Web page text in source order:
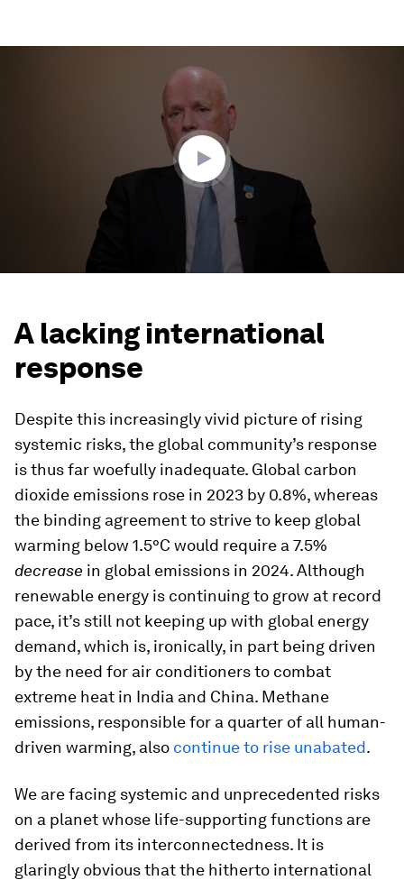
A lacking international
response
Despite this increasingly vivid picture of rising
systemic risks, the global community’s response
is thus far woefully inadequate. Global carbon
dioxide emissions rose in 2023 by 0.8%, whereas
the binding agreement to strive to keep global
warming below 1.5°C would require a 7.5%
decrease in global emissions in 2024. Although
renewable energy is continuing to grow at record
pace, it’s still not keeping up with global energy
demand, which is, ironically, in part being driven
by the need for air conditioners to combat
extreme heat in India and China. Methane
emissions, responsible for a quarter of all human-
driven warming, also continue to rise unabated.
We are facing systemic and unprecedented risks
on a planet whose life-supporting functions are
derived from its interconnectedness. It is
glaringly obvious that the hitherto international